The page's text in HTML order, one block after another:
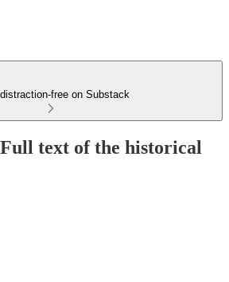
free on Substack
text of the historical